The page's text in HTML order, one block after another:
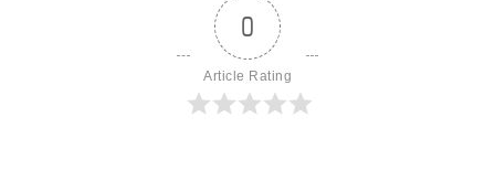
0
Article Rating